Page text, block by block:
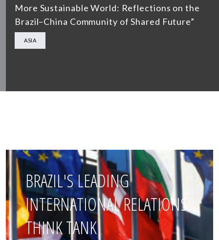
More Sustainable World: Reflections on the
Brazil–China Community of Shared Future”
ASIA
BRAZIL'S LEADING
INTERNATIONAL RELATIONS
THINK TANK